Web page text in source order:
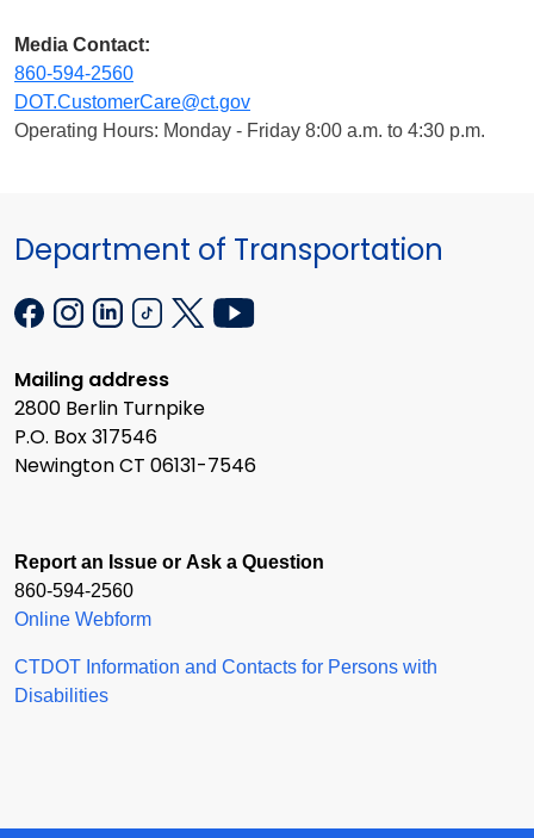
Media Contact:
860-594-2560
DOT.CustomerCare@ct.gov
Operating Hours: Monday - Friday 8:00 a.m. to 4:30 p.m.
Department of Transportation
Mailing address
2800 Berlin Turnpike
P.O. Box 317546
Newington CT 06131-7546
Report an Issue or Ask a Question
860-594-2560
Online Webform
CTDOT Information and Contacts for Persons with
Disabilities